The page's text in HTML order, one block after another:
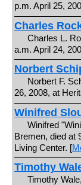
p.m. April 25,
Charles
Charles L.
a.m. April 24,
Norbert
Norbert F.
26, 2008, at
Winifred
Winifred
Bremen, died at
Living Center. [
Timothy
Timothy